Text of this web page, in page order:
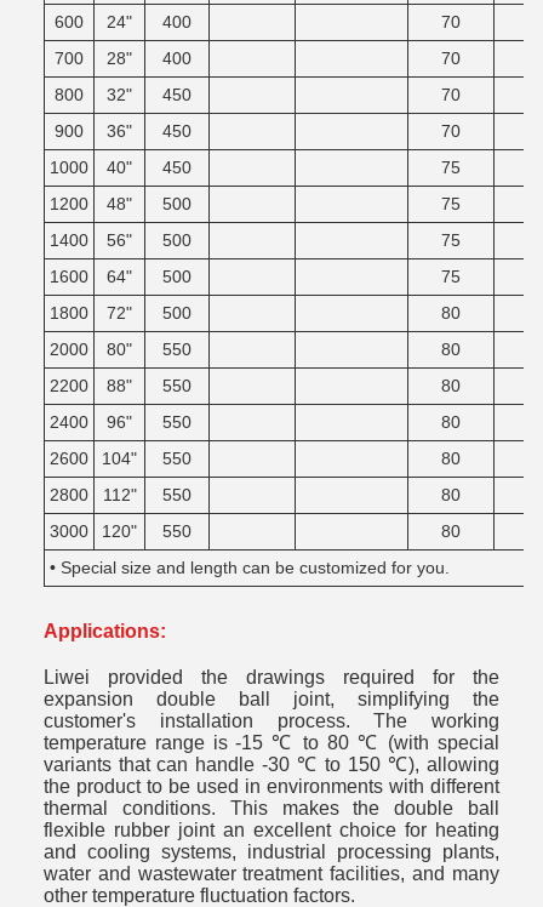
600 24" 400 70
700
28" 400 70
800
32" 450 70
900
36" 450 70
1000
40" 450 75
1200
48" 500 75
1400
56" 500 75
1600
64" 500 75
1800
72" 500 80
2000
80" 550 80
2200
88" 550 80
2400
96" 550 80
2600
104" 550 80
2800
112" 550 80
3000
120" 550 80
• Special size and length can be customized for you.
Applications:
Liwei provided the drawings required for the
expansion double ball joint, simplifying the
customer's installation process. The working
temperature range is -15 ℃ to 80 ℃ (with special
variants that can handle -30 ℃ to 150 ℃), allowing
the product to be used in environments with different
thermal conditions. This makes the double ball
flexible rubber joint an excellent choice for heating
and cooling systems, industrial processing plants,
water and wastewater treatment facilities, and many
other temperature fluctuation factors.